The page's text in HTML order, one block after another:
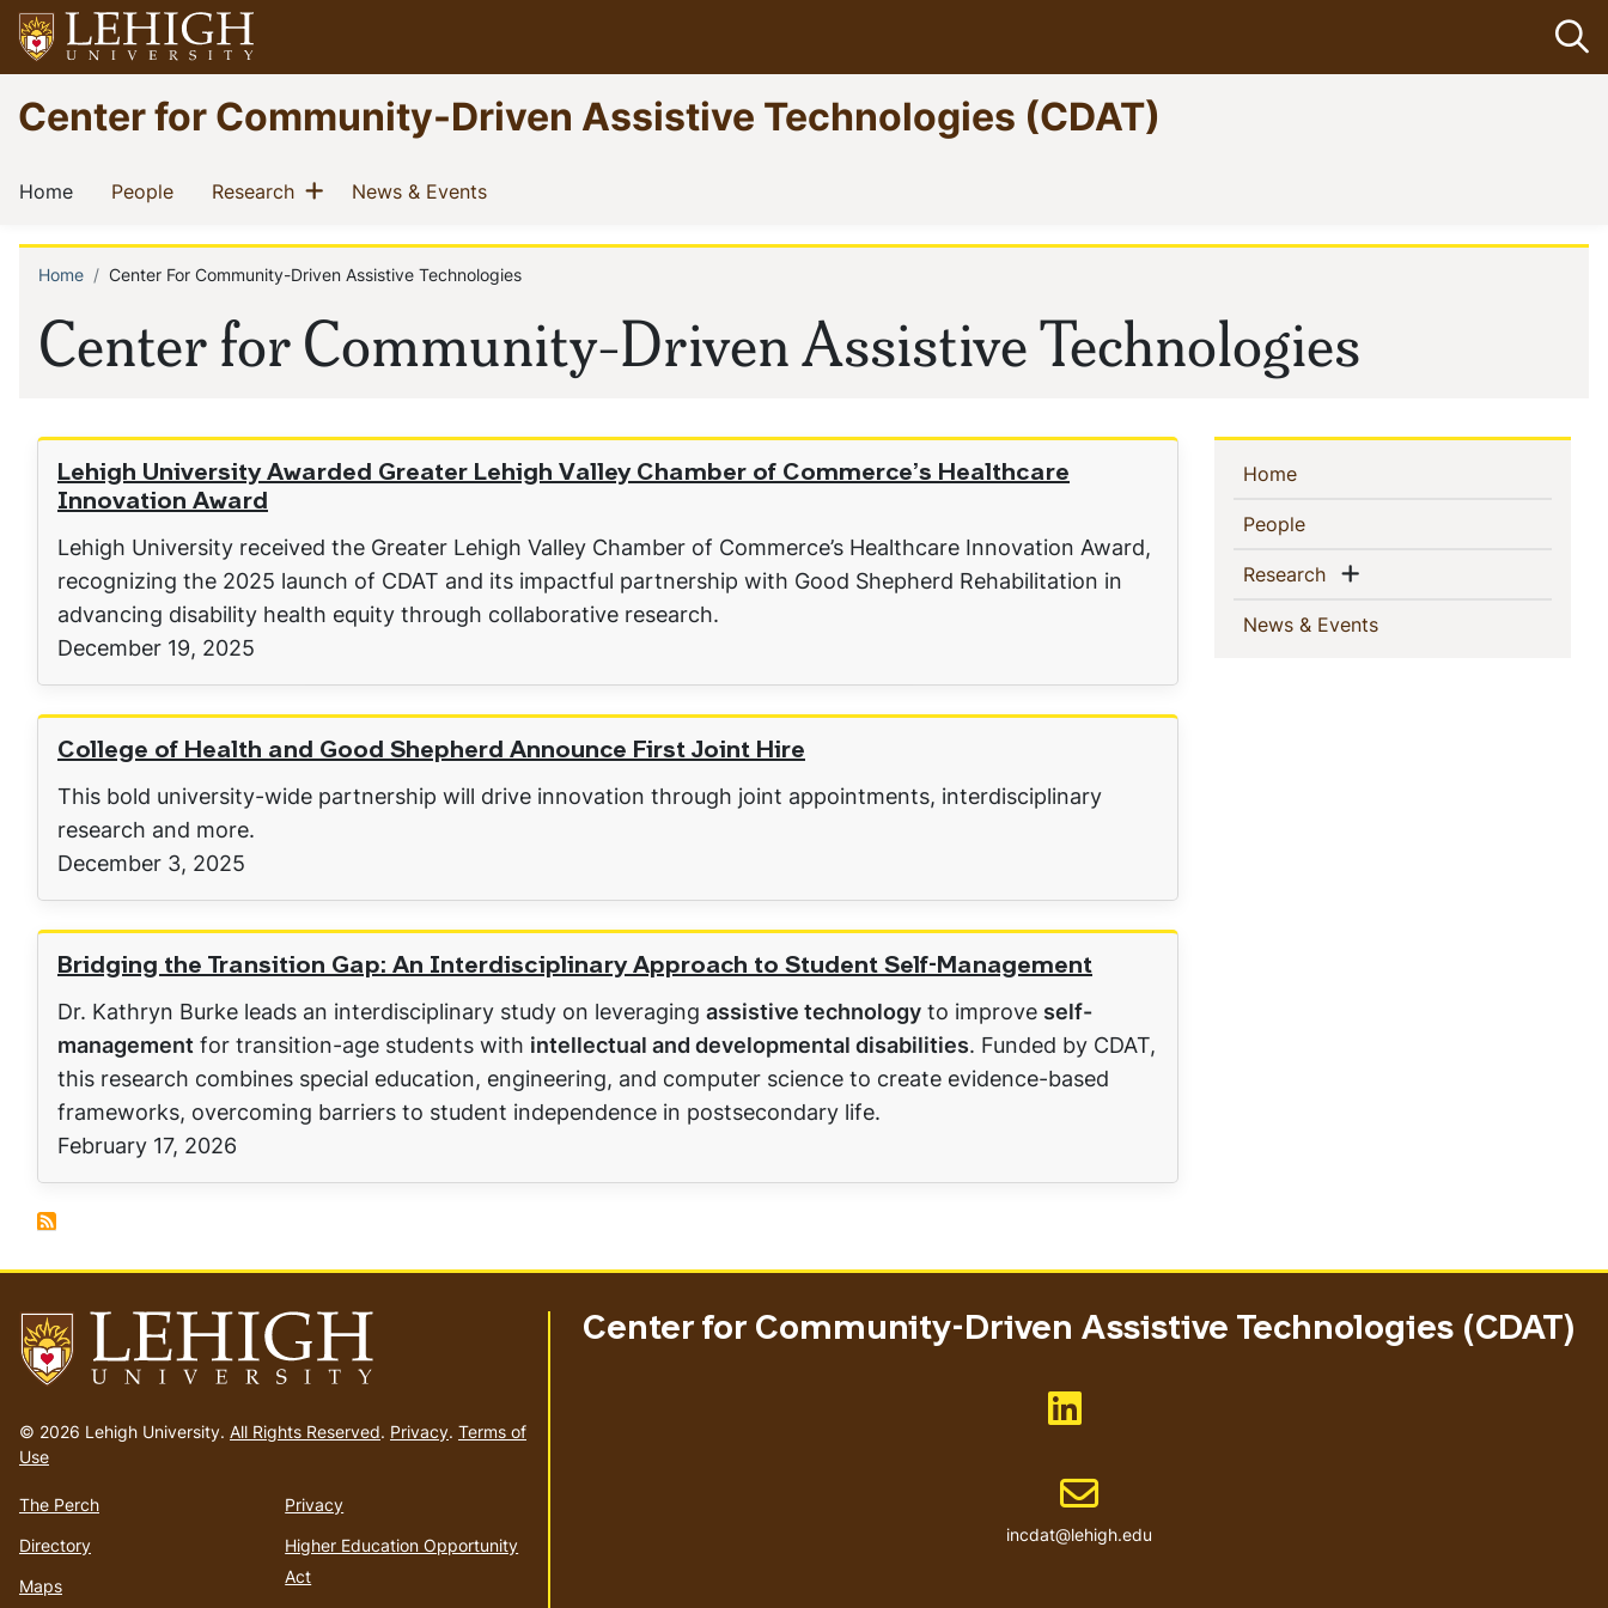
Skip
to
main
content
Go
to
homepage
Center for Community-Driven Assistive Technologies (CDAT)
Main
navigation
Home(current)
People(current)Research(current)
Show menu
News & Events(current)
Center for Community-Driven Assistive Technologies
Breadcrumb
Home Center For Community-Driven Assistive Technologies
Lehigh University Awarded Greater Lehigh Valley Chamber of Commerce’s Healthcare
Innovation Award
Lehigh University received the Greater Lehigh Valley Chamber of Commerce’s Healthcare Innovation Award,
recognizing the 2025 launch of CDAT and its impactful partnership with Good Shepherd Rehabilitation in
advancing disability health equity through collaborative research.
December 19, 2025
College of Health and Good Shepherd Announce First Joint Hire
This bold university-wide partnership will drive innovation through joint appointments, interdisciplinary
research and more.
December 3, 2025
Bridging the Transition Gap: An Interdisciplinary Approach to Student Self-Management
Dr. Kathryn Burke leads an interdisciplinary study on leveraging assistive technology to improve self-
management for transition-age students with intellectual and developmental disabilities. Funded by CDAT,
this research combines special education, engineering, and computer science to create evidence-based
frameworks, overcoming barriers to student independence in postsecondary life.
February 17, 2026
Sidebar
Navigation
Home(current)
People(current)
Research(current)Show menu
News & Events(current)
to
homepage
© 2026 Lehigh University. All Rights Reserved. Privacy. Terms of
Use
The Perch
Directory
Maps
Privacy
Higher Education Opportunity
Act
Center for Community-Driven Assistive Technologies (CDAT)
Like us on LinkedIn
Email address
incdat@lehigh.edu